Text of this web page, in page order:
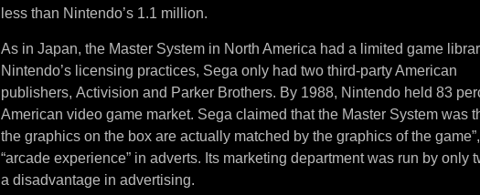
less than Nintendo’s 1.1 million.
As in Japan, the Master System in North America had a limited game
Nintendo’s licensing practices, Sega only had two third-party American
publishers, Activision and Parker Brothers. By 1988, Nintendo held 83
American video game market. Sega claimed that the Master System was
the graphics on the box are actually matched by the graphics of the
“arcade experience” in adverts. Its marketing department was run by only
a disadvantage in advertising.